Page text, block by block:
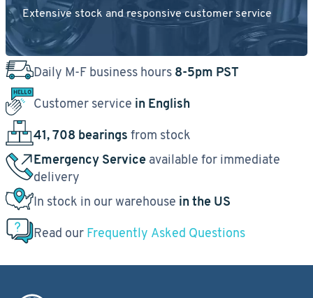
Extensive stock and responsive customer service
Daily M-F business hours 8-5pm PST
Customer service in English
41, 708 bearings from stock
Emergency Service available for immediate
delivery
In stock in our warehouse in the US
Read our Frequently Asked Questions